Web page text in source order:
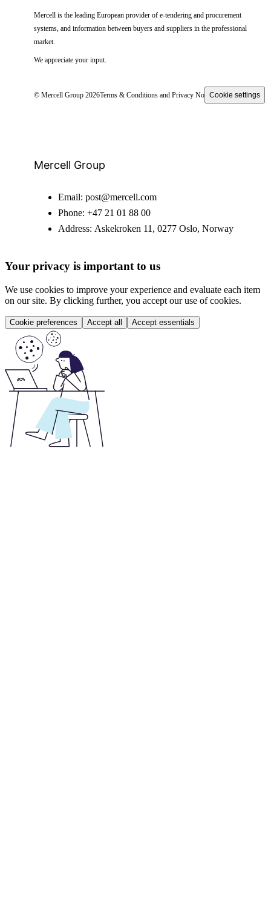
Mercell is the leading European provider of e-tendering and procurement
systems, and information between buyers and suppliers in the professional
market.
We appreciate your input.
© Mercell Group 2026Terms & Conditions and Privacy NoticeCookie settings
Mercell Group
Email: post@mercell.com
Phone: +47 21 01 88 00
Address: Askekroken 11, 0277 Oslo, Norway
Your privacy is important to us
We use cookies to improve your experience and evaluate each item
on our site. By clicking further, you accept our use of cookies.
Cookie preferences Accept all Accept essentials